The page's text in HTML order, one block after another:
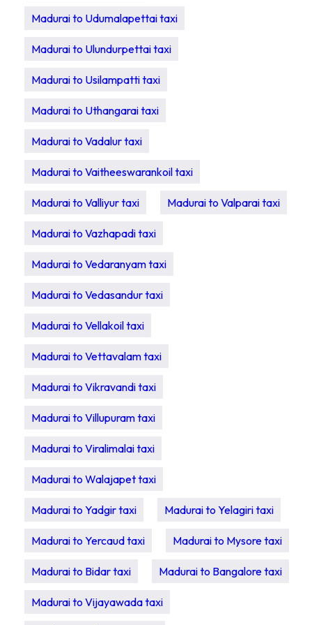
Madurai to Udumalapettai taxi
Madurai to Ulundurpettai taxi
Madurai to Usilampatti taxi
Madurai to Uthangarai taxi
Madurai to Vadalur taxi
Madurai to Vaitheeswarankoil taxi
Madurai to Valliyur taxi Madurai to Valparai taxi
Madurai to Vazhapadi taxi
Madurai to Vedaranyam taxi
Madurai to Vedasandur taxi
Madurai to Vellakoil taxi
Madurai to Vettavalam taxi
Madurai to Vikravandi taxi
Madurai to Villupuram taxi
Madurai to Viralimalai taxi
Madurai to Walajapet taxi
Madurai to Yadgir taxi Madurai to Yelagiri taxi
Madurai to Yercaud taxi Madurai to Mysore taxi
Madurai to Bidar taxi Madurai to Bangalore taxi
Madurai to Vijayawada taxi